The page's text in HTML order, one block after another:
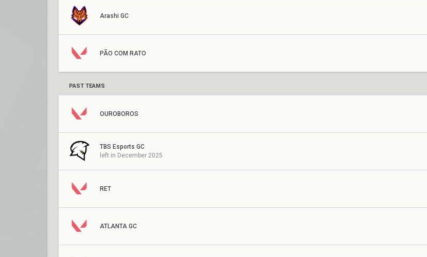
Arashi GC
PÃO COM RATO
PAST TEAMS
OUROBOROS
TBS Esports GC
left in December 2025
RET
ATLANTA GC